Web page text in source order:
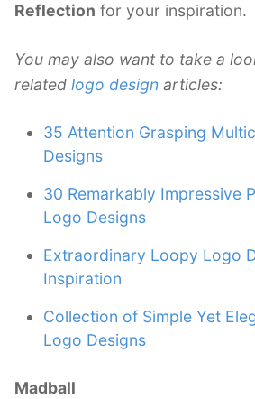
Reflection for your inspiration.
You may also want to take a
related logo design articles:
35 Attention Grasping
Designs
30 Remarkably Impressive
Logo Designs
Extraordinary Loopy Logo
Inspiration
Collection of Simple Yet
Logo Designs
Madball